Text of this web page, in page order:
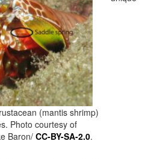
(mantis shrimp)
Photo courtesy of
Baron/ CC-BY-SA-2.0.